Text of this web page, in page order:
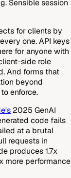
Sensible session
for clients by
one. API keys
for anyone with
side role
And forms that
beyond
enforce.
2025 GenAI
code fails
at a brutal
requests in
produces 1.7x
more performance